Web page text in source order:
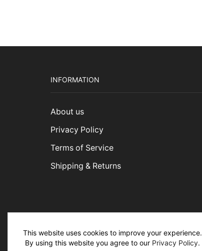
INFORMATION
About us
Privacy Policy
Terms of Service
Shipping & Returns
This website uses cookies to improve your experience.
By using this website you agree to our Privacy Policy.